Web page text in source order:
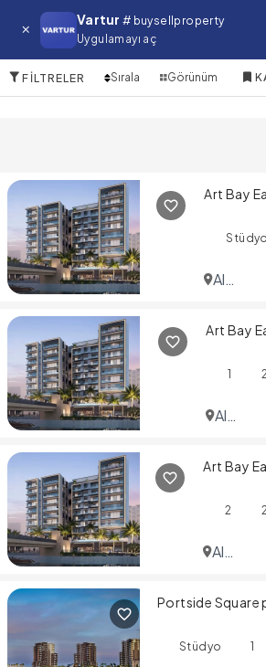
Vartur # buysellproperty
Uygulamayı aç
Gemz by Danube
FILTRELER Sırala Görünüm
Art Bay
Stüdyo
Al
Art Bay
1
Al
Art Bay
2
Al
Portside
Stüdyo 1